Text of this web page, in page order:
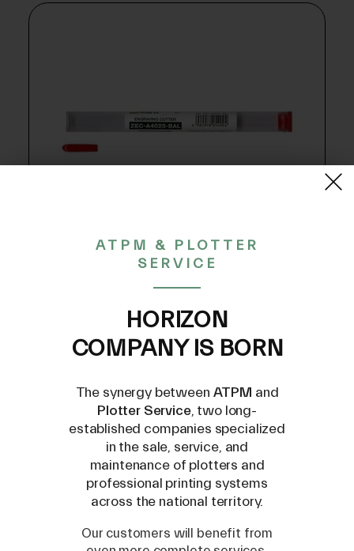
Engraving tool for
brass/aluminium (0.25mm) -
ZEC-A4025-BAL
€ 53,00
ATPM & PLOTTER
SERVICE
HORIZON
COMPANY IS BORN
The synergy between ATPM and
Plotter Service, two long-
established companies specialized
in the sale, service, and
maintenance of plotters and
professional printing systems
across the national territory.
Our customers will benefit from